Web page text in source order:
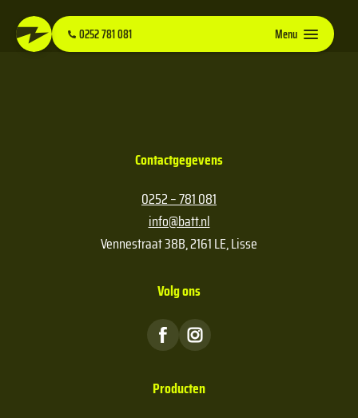
0252 781 081 Menu
Contactgegevens
0252 – 781 081
info@batt.nl
Vennestraat 38B, 2161 LE, Lisse
Volg ons
Producten